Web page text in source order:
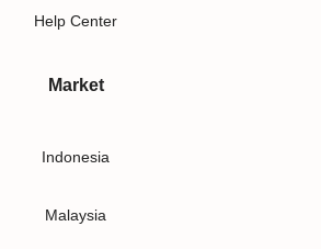
Help Center
Market
Indonesia
Malaysia